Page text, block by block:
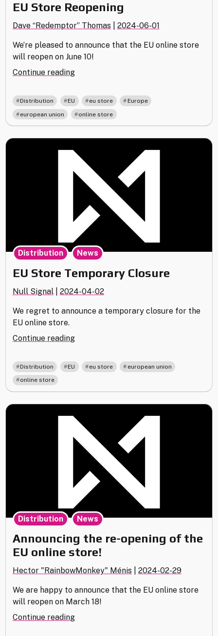
EU Store Reopening
Dave “Redemptor” Thomas 2024-06-01
We’re pleased to announce that the EU online store
will reopen on June 10!
Continue reading"EU
Reopening"
Distribution EU , eu store , Europe
european union online store
EU Store Temporary Closure
Null Signal 2024-04-02
We regret to announce a temporary closure for the
EU online store.
Continue reading"EU
Temporary
Closure"
Distribution News
Distribution EU , eu store , european union
online store
Announcing the re-opening of the
EU online store!
Hector "RainbowMonkey" Ménis 2024-02-29
We are happy to announce that the EU online store
will reopen on March 18!
Continue reading"Announcing
Distribution News